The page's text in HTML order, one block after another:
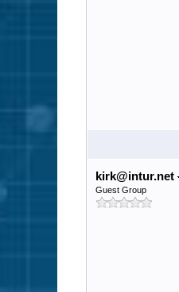
kirk@intur.net
Guest Group